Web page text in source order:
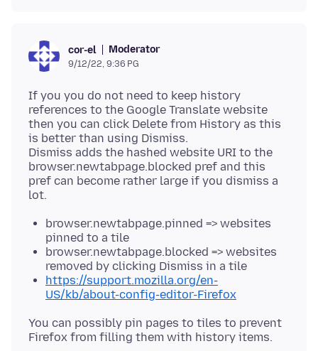
cor-el Moderator
9/12/22, 9:36 PG
If you you do not need to keep history
references to the Google Translate website
then you can click Delete from History as this
is better than using Dismiss.
Dismiss adds the hashed website URI to the
browser.newtabpage.blocked pref and this
pref can become rather large if you dismiss a
browser.newtabpage.pinned => websites
pinned to a tile
browser.newtabpage.blocked => websites
removed by clicking Dismiss in a tile
https://support.mozilla.org/en-
US/kb/about-config-editor-Firefox
You can possibly pin pages to tiles to prevent